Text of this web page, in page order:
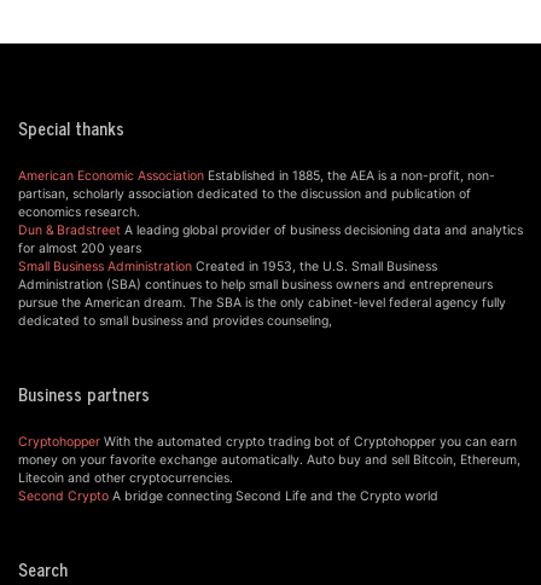
Special thanks
American Economic Association Established in 1885, the AEA is a non-profit, non-
partisan, scholarly association dedicated to the discussion and publication of
economics research.
Dun & Bradstreet A leading global provider of business decisioning data and analytics
for almost 200 years
Small Business Administration Created in 1953, the U.S. Small Business
Administration (SBA) continues to help small business owners and entrepreneurs
pursue the American dream. The SBA is the only cabinet-level federal agency fully
dedicated to small business and provides counseling,
Business partners
Cryptohopper With the automated crypto trading bot of Cryptohopper you can earn
money on your favorite exchange automatically. Auto buy and sell Bitcoin, Ethereum,
Litecoin and other cryptocurrencies.
Second Crypto A bridge connecting Second Life and the Crypto world
Search